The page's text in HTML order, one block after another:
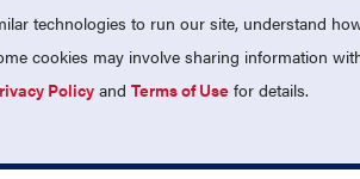
technologies to run our site, understand
cookies may involve sharing information
Policy andTerms of Use for details.